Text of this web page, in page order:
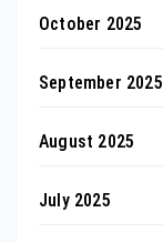
October 2025
September 2025
August 2025
July 2025